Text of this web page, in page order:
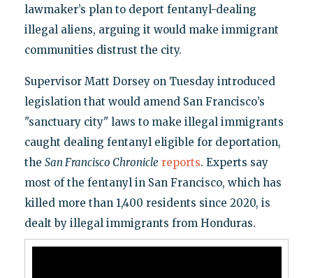
lawmaker’s plan to deport fentanyl-dealing
illegal aliens, arguing it would make immigrant
communities distrust the city.
Supervisor Matt Dorsey on Tuesday introduced
legislation that would amend San Francisco’s
"sanctuary city" laws to make illegal immigrants
caught dealing fentanyl eligible for deportation,
the San Francisco Chronicle reports. Experts say
most of the fentanyl in San Francisco, which has
killed more than 1,400 residents since 2020, is
dealt by illegal immigrants from Honduras.